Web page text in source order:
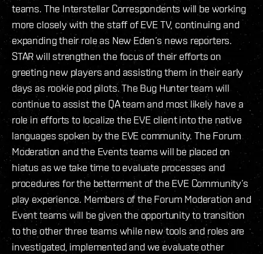
teams. The Interstellar Correspondents will be working
more closely with the staff of EVE TV, continuing and
expanding their role as New Eden’s news reporters.
STAR will strengthen the focus of their efforts on
greeting new players and assisting them in their early
days as rookie pod pilots. The Bug Hunter team will
continue to assist the QA team and most likely have a
role in efforts to localize the EVE client into the native
languages spoken by the EVE community. The Forum
Moderation and the Events teams will be placed on
hiatus as we take time to evaluate processes and
procedures for the betterment of the EVE Community’s
play experience. Members of the Forum Moderation and
Event teams will be given the opportunity to transition
to the other three teams while new tools and roles are
investigated, implemented and we evaluate other